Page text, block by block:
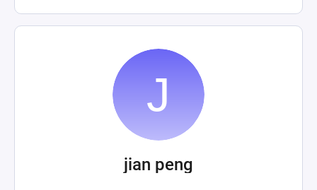
jian peng